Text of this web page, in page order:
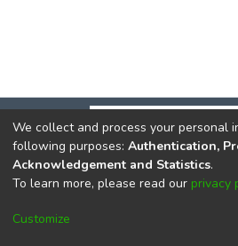
DSpace softwarecopyright ©
Cookie
We collect and process your personal
following purposes: Authentication,
Acknowledgement and Statistics.
To learn more, please read our privacy
Customize